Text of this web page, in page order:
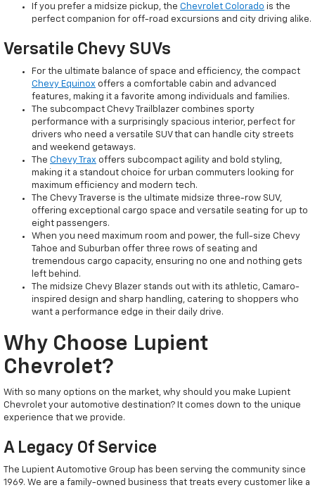
If you prefer a midsize pickup, the Chevrolet Colorado is the
perfect companion for off-road excursions and city driving alike.
Versatile Chevy SUVs
For the ultimate balance of space and efficiency, the compact
Chevy Equinox offers a comfortable cabin and advanced
features, making it a favorite among individuals and families.
The subcompact Chevy Trailblazer combines sporty
performance with a surprisingly spacious interior, perfect for
drivers who need a versatile SUV that can handle city streets
and weekend getaways.
The Chevy Trax offers subcompact agility and bold styling,
making it a standout choice for urban commuters looking for
maximum efficiency and modern tech.
The Chevy Traverse is the ultimate midsize three-row SUV,
offering exceptional cargo space and versatile seating for up to
eight passengers.
When you need maximum room and power, the full-size Chevy
Tahoe and Suburban offer three rows of seating and
tremendous cargo capacity, ensuring no one and nothing gets
left behind.
The midsize Chevy Blazer stands out with its athletic, Camaro-
inspired design and sharp handling, catering to shoppers who
want a performance edge in their daily drive.
Why Choose Lupient
Chevrolet?
With so many options on the market, why should you make Lupient
Chevrolet your automotive destination? It comes down to the unique
experience that we provide.
A Legacy Of Service
The Lupient Automotive Group has been serving the community since
1969. We are a family-owned business that treats every customer like a